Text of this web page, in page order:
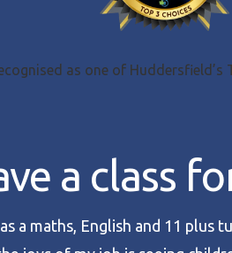
as one of Huddersfield’s
a class
a maths, English and 11 plus